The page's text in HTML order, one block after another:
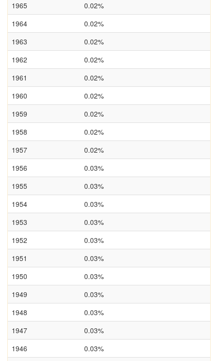
1965
0.02%
1964
0.02%
1963
0.02%
1962
0.02%
1961
0.02%
1960
0.02%
1959
0.02%
1958
0.02%
1957
0.02%
1956
0.03%
1955
0.03%
1954
0.03%
1953
0.03%
1952
0.03%
1951
0.03%
1950
0.03%
1949
0.03%
1948
0.03%
1947
0.03%
1946
0.03%